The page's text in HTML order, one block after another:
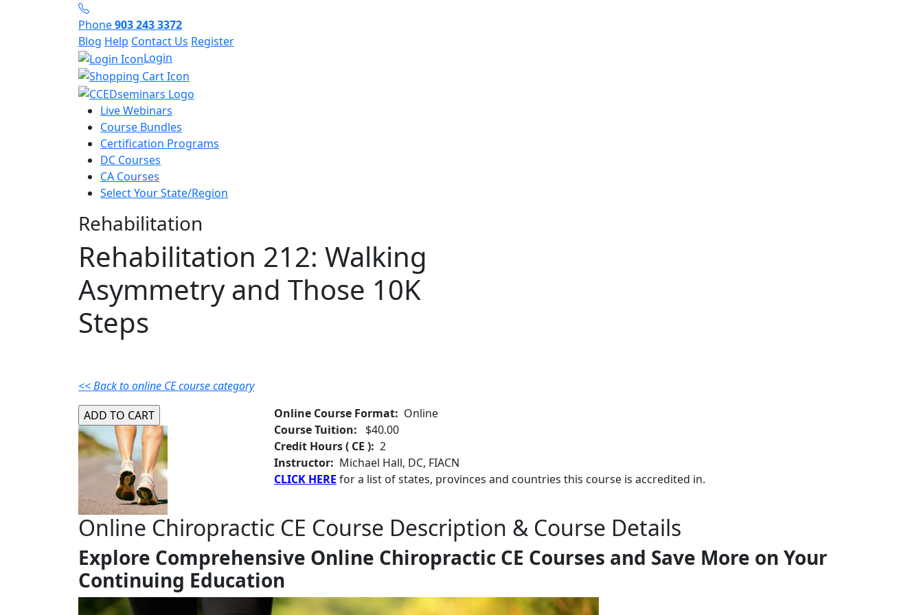
Phone903 243 3372
Blog Help Contact Us Register
Login
Live Webinars
Course Bundles
Certification Programs
DC Courses
CA Courses
Select Your State/Region
Rehabilitation
Rehabilitation 212: Walking
Asymmetry and Those 10K
Steps
<< Back to online CE course category
Online Course Format: Online
Course Tuition:
$40.00
Credit Hours ( CE ): 2
Instructor: Michael Hall, DC, FIACN
CLICK HERE for a list of states, provinces and countries this course is accredited in.
Online Chiropractic CE Course Description & Course Details
Explore Comprehensive Online Chiropractic CE Courses and Save More on Your
Continuing Education